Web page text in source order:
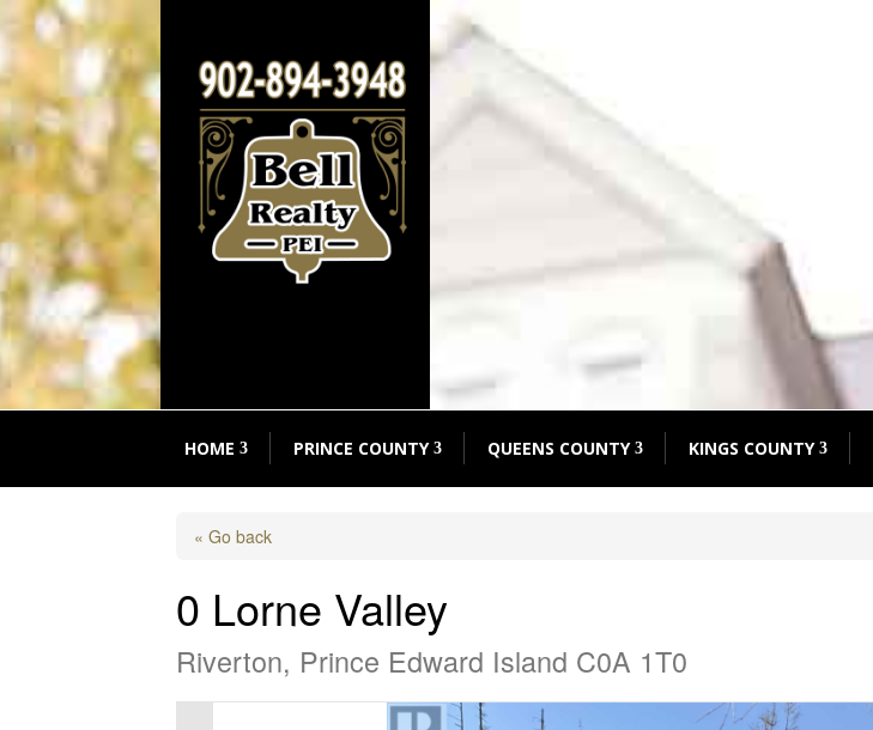
HOME PRINCE COUNTY QUEENS COUNTY KINGS COUNTY
« Go back
0 Lorne Valley
Riverton, Prince Edward Island C0A 1T0